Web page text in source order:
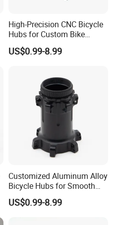
High-Precision CNC Bicycle
Hubs for Custom Bike
Builds
US$0.99-8.99
Customized Aluminum Alloy
Bicycle Hubs for Smooth
Performance
US$0.99-8.99